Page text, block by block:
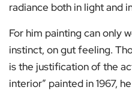
radiance both in light and
For him painting can only
instinct, on gut feeling.
is the justification of the
interior” painted in 1967,